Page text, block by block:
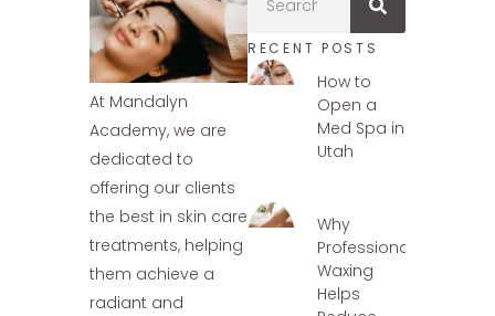
At Mandalyn
Academy, we are
dedicated to
offering our clients
the best in skin care
treatments, helping
them achieve a
radiant and
RECENT POSTS
How to
Open a
Med Spa in
Utah
Why
Professional
Waxing
Helps